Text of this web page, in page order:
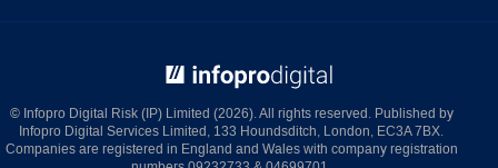
© Infopro Digital Risk (IP) Limited (2026). All rights reserved. Published by
Infopro Digital Services Limited, 133 Houndsditch, London, EC3A 7BX.
Companies are registered in England and Wales with company registration